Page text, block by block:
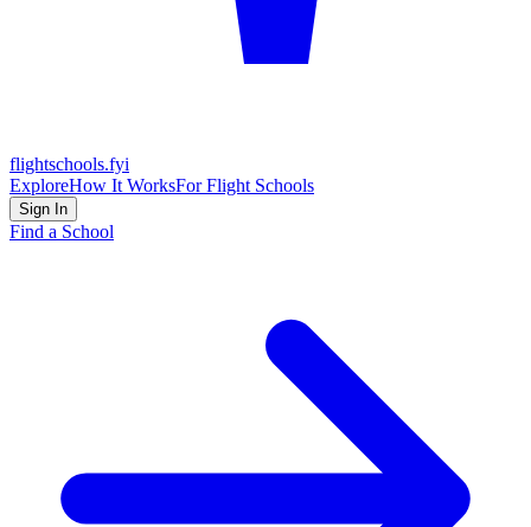
flightschools.fyi
ExploreHow It WorksFor Flight Schools
Sign In
Find a School